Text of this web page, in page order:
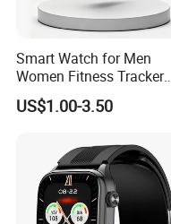
Smart Watch for Men
Women Fitness Tracker
Waterproof
US$1.00-3.50